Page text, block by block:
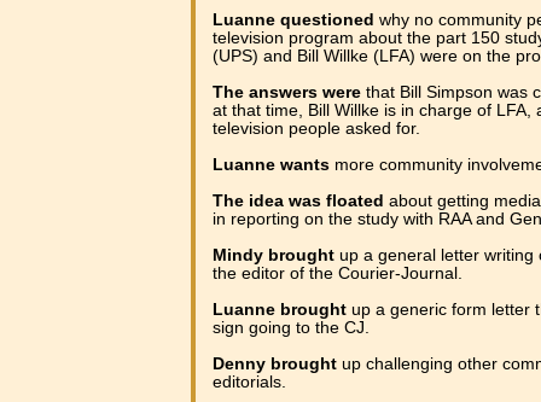
Luanne questioned why no community
television program about the part 150
(UPS) and Bill Willke (LFA) were on the
The answers were that Bill Simpson was
at that time, Bill Willke is in charge of LFA,
television people asked for.
Luanne wants more community
The idea was floated about getting
in reporting on the study with RAA and
Mindy brought up a general letter
the editor of the Courier-Journal.
Luanne brought up a generic form letter
sign going to the CJ.
Denny brought up challenging other
editorials.